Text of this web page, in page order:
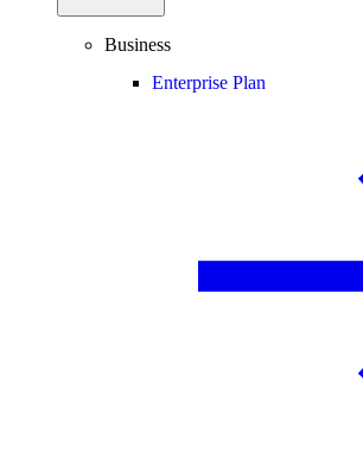
Business
Enterprise Plan